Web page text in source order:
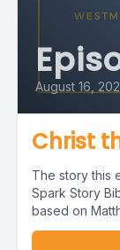
August 16,
Christ
The story this
Spark Story
based on